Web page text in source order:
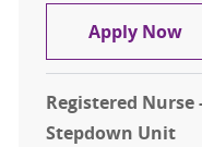
Apply Now
Registered
Stepdown Unit